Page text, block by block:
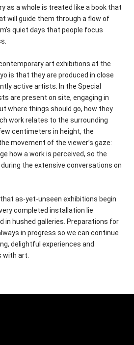
as a whole is treated like a book that
will guide them through a flow of
quiet days that people focus
art exhibitions at the
is that they are produced in close
active artists. In the Special
are present on site, engaging in
where things should go, how they
work relates to the surrounding
centimeters in height, the
movement of the viewer’s gaze:
how a work is perceived, so the
the extensive conversations on
that as-yet-unseen exhibitions begin
completed installation lie
in hushed galleries. Preparations for
in progress so we can continue
delightful experiences and
with art.